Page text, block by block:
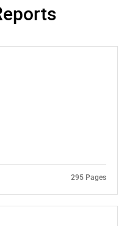
are looking for?
295 Pages